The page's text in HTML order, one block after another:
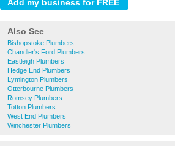
Also See
Bishopstoke Plumbers
Chandler's Ford Plumbers
Eastleigh Plumbers
Hedge End Plumbers
Lymington Plumbers
Otterbourne Plumbers
Romsey Plumbers
Totton Plumbers
West End Plumbers
Winchester Plumbers